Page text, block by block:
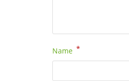
Name *